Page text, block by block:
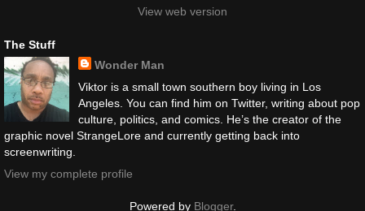
View web version
The Stuff
Wonder Man
Viktor is a small town southern boy living in Los
Angeles. You can find him on Twitter, writing about pop
culture, politics, and comics. He’s the creator of the
graphic novel StrangeLore and currently getting back into
screenwriting.
View my complete profile
Powered by Blogger.